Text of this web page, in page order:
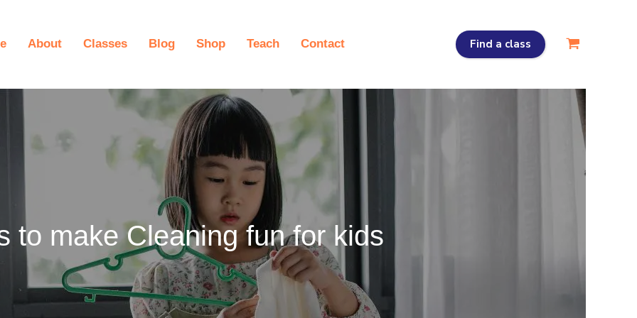
About Classes Blog Shop Teach Contact Find a class
to make Cleaning fun for kids